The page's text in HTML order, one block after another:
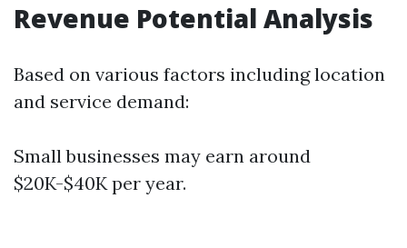
Revenue Potential Analysis
Based on various factors including location
and service demand:
Small businesses may earn around
$20K-$40K per year.